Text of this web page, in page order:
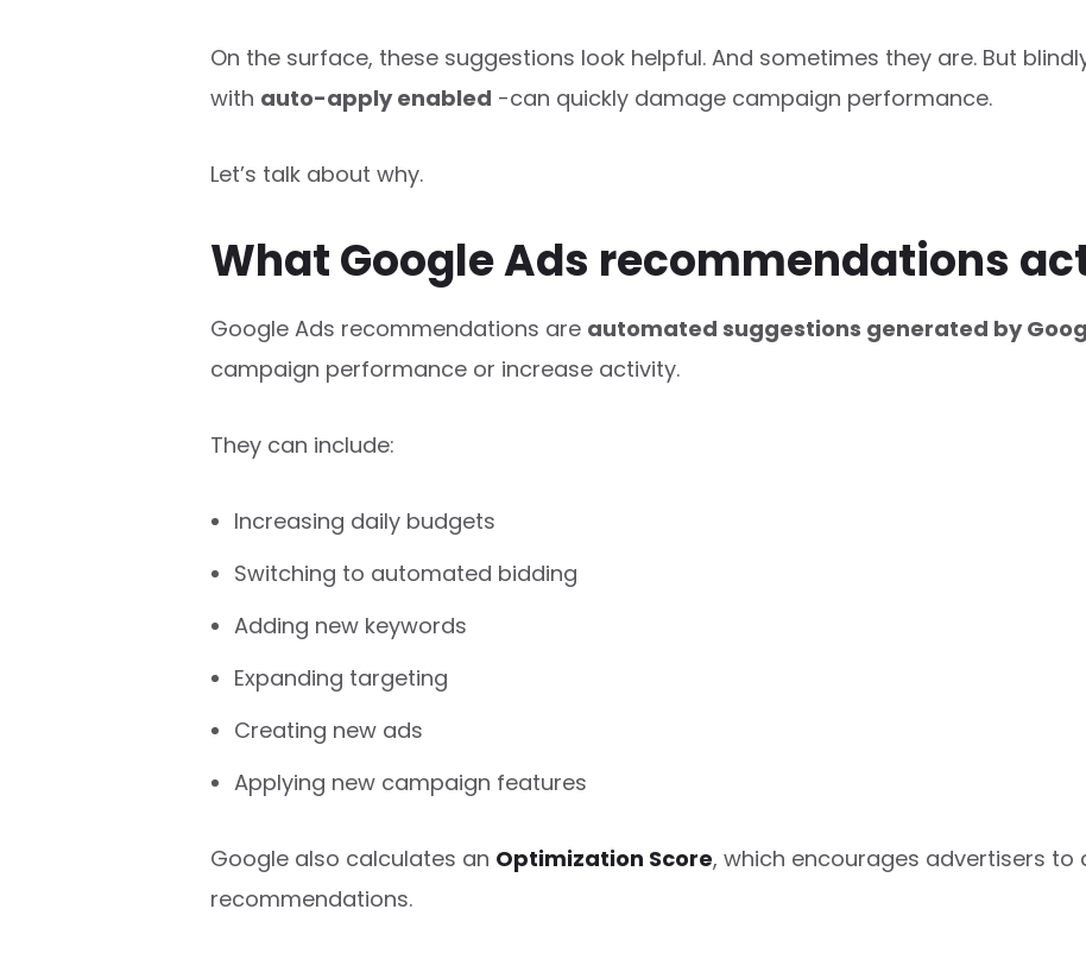
On the surface, these suggestions look helpful. And sometimes they are. But
with auto-apply enabled -can quickly damage campaign performance.
Let’s talk about why.
What Google Ads recommendations
Google Ads recommendations are automated suggestions generated by
campaign performance or increase activity.
They can include:
Increasing daily budgets
Switching to automated bidding
Adding new keywords
Expanding targeting
Creating new ads
Applying new campaign features
Google also calculates an Optimization Score, which encourages advertisers to
recommendations.